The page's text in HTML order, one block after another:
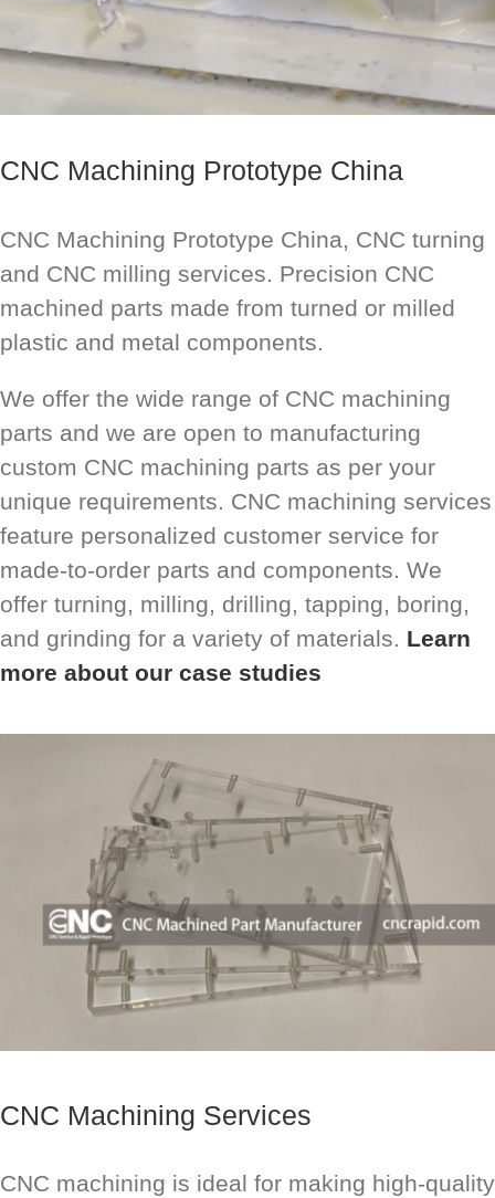
CNC Machining Prototype China
CNC Machining Prototype China, CNC turning
and CNC milling services. Precision CNC
machined parts made from turned or milled
plastic and metal components.
We offer the wide range of CNC machining
parts and we are open to manufacturing
custom CNC machining parts as per your
unique requirements. CNC machining services
feature personalized customer service for
made-to-order parts and components. We
offer turning, milling, drilling, tapping, boring,
and grinding for a variety of materials. Learn
more about our case studies
CNC Machining Services
CNC machining is ideal for making high-quality